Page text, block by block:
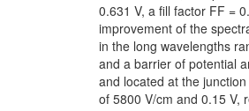
0.631 V, a fill factor FF =
improvement of the
in the long wavelengths
and a barrier of potential
and located at the
of 5800 V/cm and 0.15 V,